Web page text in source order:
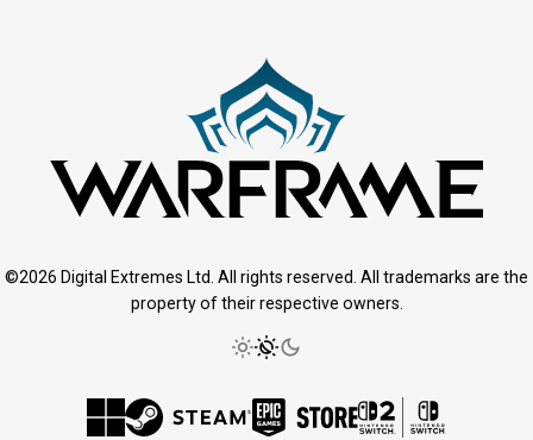
©2026 Digital Extremes Ltd. All rights reserved. All trademarks are the
property of their respective owners.